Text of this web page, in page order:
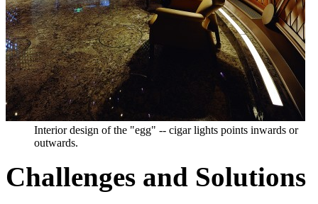
Interior design of the "egg" -- cigar lights points inwards or
outwards.
Challenges and Solutions